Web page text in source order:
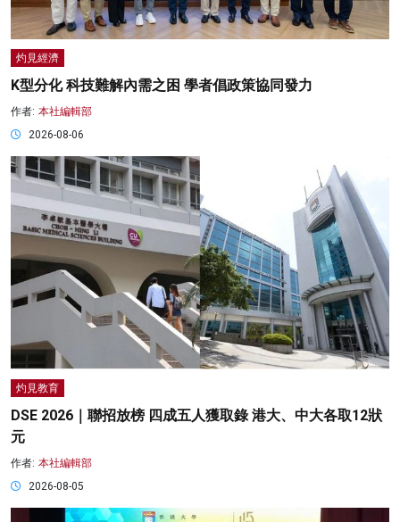
灼見經濟
K型分化 科技難解內需之困 學者倡政策協同發力
作者: 本社編輯部
2026-08-06
灼見教育
DSE 2026｜聯招放榜 四成五人獲取錄 港大、中大各取12狀
元
作者: 本社編輯部
2026-08-05